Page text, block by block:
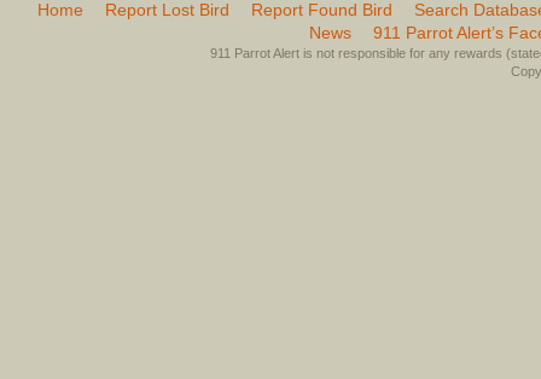
Home Report Lost Bird Report Found Bird
Search
News
911 Parrot Alert’s
911 Parrot Alert is not responsible for any rewards